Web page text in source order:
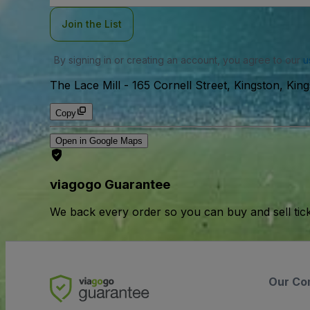
Join the List
By signing in or creating an account, you agree to our
The Lace Mill - 165 Cornell Street, Kingston,
Copy
Open in Google Maps
viagogo Guarantee
We back every order so you can buy and sell
Our